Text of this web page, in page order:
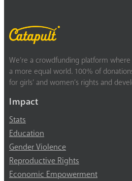
We’re a crowdfunding platform
a more equal world. 100% of
for girls’ and women’s rights and
Impact
Stats
Education
Gender Violence
Reproductive Rights
Economic Empowerment